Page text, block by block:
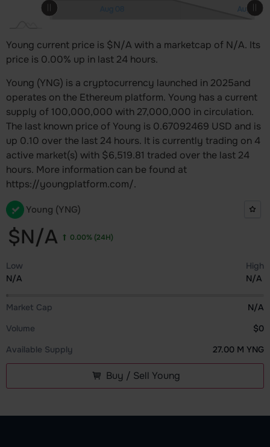
Young (YNG)
$N/A 0.00%(24H)
Low
N/A
High
N/A
Market Cap
N/A
Volume
$0
Available Supply
27.00 M YNG
Buy / Sell Young
L
12:00 Aug 09
12:00
Aug 10
Young current price is $N/A with a marketcap of N/A. Its
price is 0.00% up in last 24 hours.
Young (YNG) is a cryptocurrency launched in 2025and
operates on the Ethereum platform. Young has a current
supply of 100,000,000 with 27,000,000 in circulation.
The last known price of Young is 0.67092469 USD and is
up 0.10 over the last 24 hours. It is currently trading on 4
active market(s) with $6,519.81 traded over the last 24
hours. More information can be found at
https://youngplatform.com/.